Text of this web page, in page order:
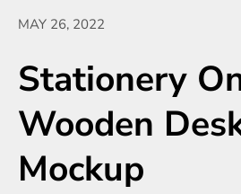
MAY 26, 2022
Stationery
Wooden
Mockup